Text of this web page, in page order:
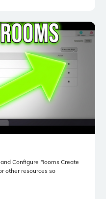
Configure Rooms Create
other resources so